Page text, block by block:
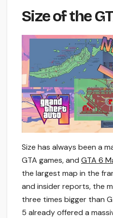
Size of the
Size has always been a
GTA games, and GTA 6
the largest map in the
and insider reports, the
three times bigger than
5 already offered a